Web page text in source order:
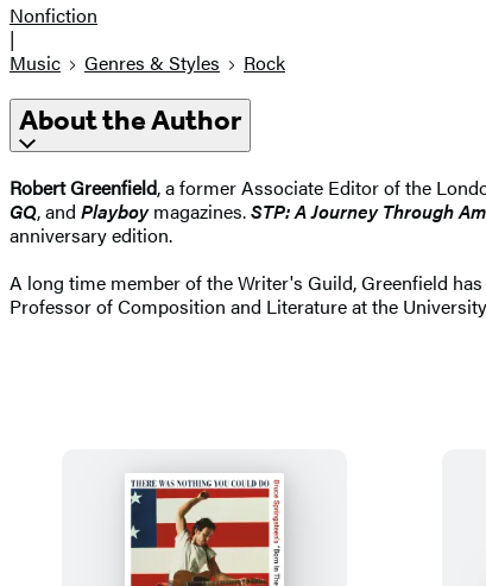
Nonfiction
|
Music
Genres & Styles Rock
About the Author
Robert Greenfield, a former Associate Editor of the
GQ, and Playboymagazines.STP: A Journey Through
anniversary edition.
A long time member of the Writer's Guild, Greenfield
Professor of Composition and Literature at the